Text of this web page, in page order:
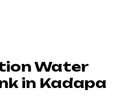
Water
in Kadapa